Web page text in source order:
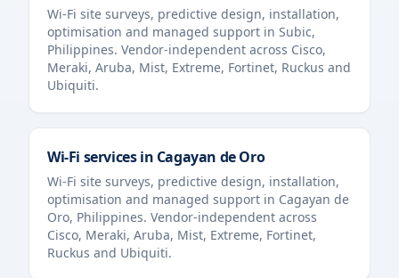
Wi-Fi site surveys, predictive design, installation,
optimisation and managed support in Subic,
Philippines. Vendor-independent across Cisco,
Meraki, Aruba, Mist, Extreme, Fortinet, Ruckus and
Ubiquiti.
Wi-Fi services in Cagayan de Oro
Wi-Fi site surveys, predictive design, installation,
optimisation and managed support in Cagayan de
Oro, Philippines. Vendor-independent across
Cisco, Meraki, Aruba, Mist, Extreme, Fortinet,
Ruckus and Ubiquiti.